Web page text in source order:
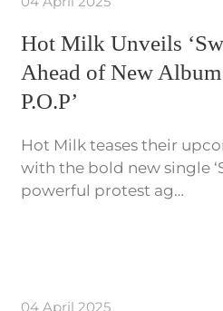
Hot Milk Unveils
Ahead of New
P.O.P’
Hot Milk teases their
with the bold new single
powerful protest ag…
04 April 2025